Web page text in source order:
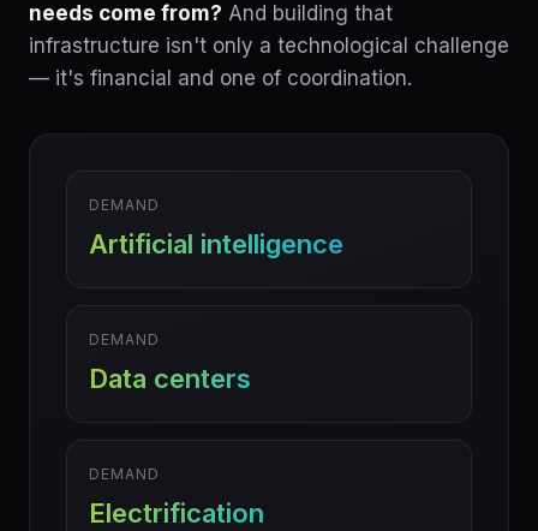
needs come from? And building that
infrastructure isn't only a technological challenge
— it's financial and one of coordination.
DEMAND
Artificial intelligence
DEMAND
Data centers
DEMAND
Electrification